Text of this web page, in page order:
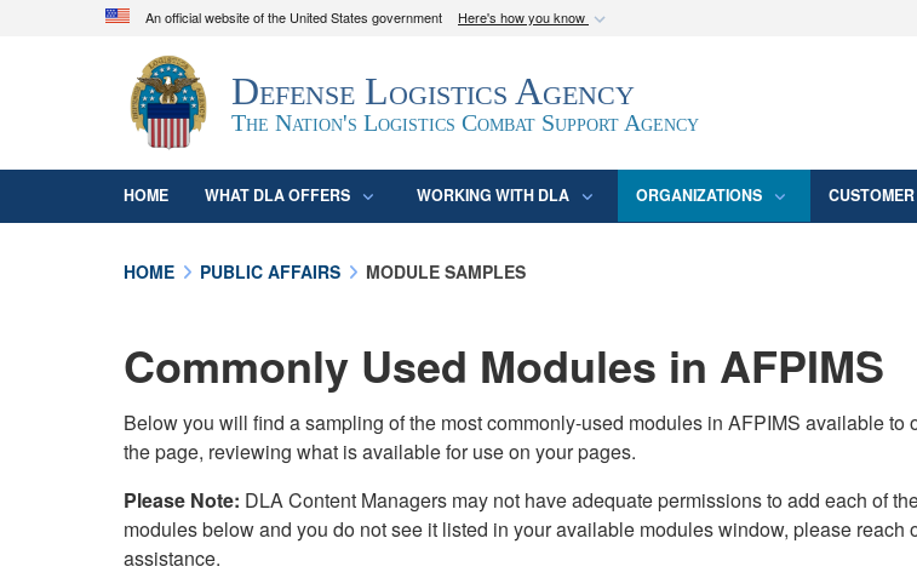
An official website of the United States government Here's how you know
Official websites use .mil
A.mil
website belongs to an official U.S. Department of Defense
organization in the United States.
Defense Logistics Agency
The Nation's Logistics Combat Support Agency
HOME WHAT DLA OFFERS WORKING WITH DLA ORGANIZATIONS
HOME PUBLIC AFFAIRS MODULE SAMPLES
Commonly Used Modules in AFPIMS
Below you will find a sampling of the most commonly-used modules in AFPIMS available
the page, reviewing what is available for use on your pages.
Please Note: DLA Content Managers may not have adequate permissions to add each of
modules below and you do not see it listed in your available modules window, please
assistance.